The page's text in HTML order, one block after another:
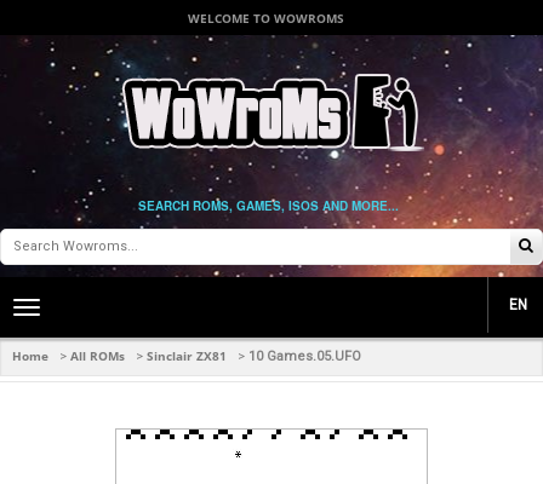
WELCOME TO WOWROMS
SEARCH ROMS, GAMES, ISOS AND MORE...
Toggle
navigation
EN
Home > All ROMs > Sinclair ZX81 > 10 Games.05.UFO